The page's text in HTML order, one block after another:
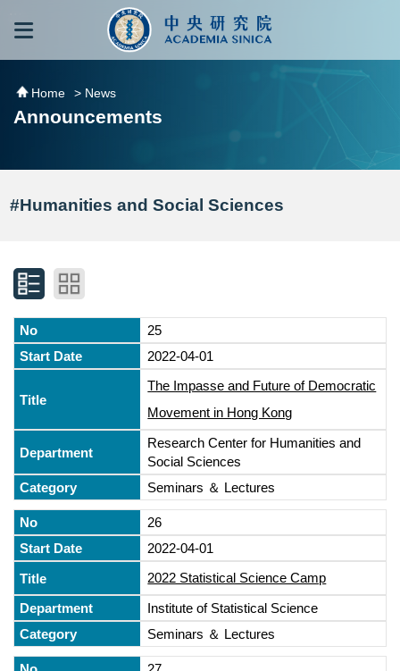
跳到主要內容區塊
Home > News
Announcements
#Humanities and Social Sciences
25
2022-04-01
The Impasse and Future of Democratic
Movement in Hong Kong
Research Center for Humanities and
Social Sciences
Seminars ＆ Lectures
26
2022-04-01
2022 Statistical Science Camp
Institute of Statistical Science
Seminars ＆ Lectures